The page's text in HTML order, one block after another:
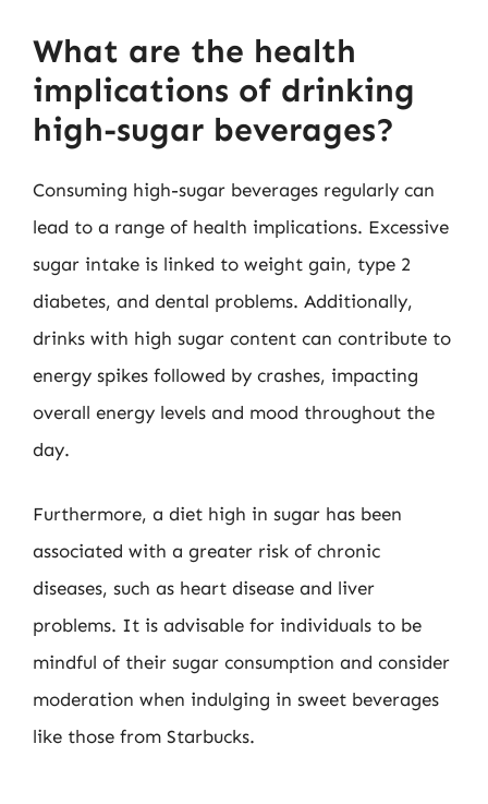
What are the health
implications of drinking
high-sugar beverages?
Consuming high-sugar beverages regularly can
lead to a range of health implications. Excessive
sugar intake is linked to weight gain, type 2
diabetes, and dental problems. Additionally,
drinks with high sugar content can contribute to
energy spikes followed by crashes, impacting
overall energy levels and mood throughout the
day.
Furthermore, a diet high in sugar has been
associated with a greater risk of chronic
diseases, such as heart disease and liver
problems. It is advisable for individuals to be
mindful of their sugar consumption and consider
moderation when indulging in sweet beverages
like those from Starbucks.